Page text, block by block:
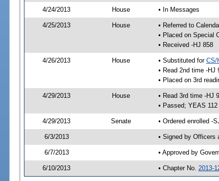
4/24/2013 House • In Messages
4/25/2013 House
• Referred to
• Placed on Special
• Received -HJ 858
4/26/2013 House • Substituted for CS/
• Read 2nd time -HJ
• Placed on 3rd
4/29/2013 House
• Read 3rd time -HJ
• Passed; YEAS
4/29/2013 Senate • Ordered enrolled -
6/3/2013 • Signed by Officers
6/7/2013 • Approved by
6/10/2013 • Chapter No. 2013-